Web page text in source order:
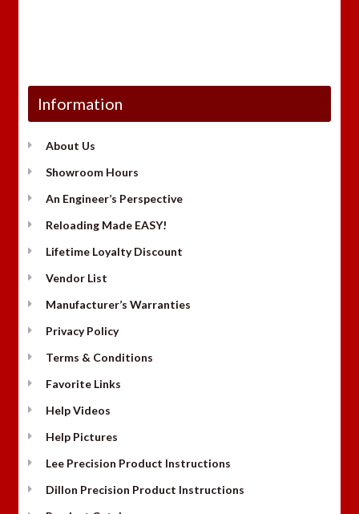
Information
About Us
Showroom Hours
An Engineer’s Perspective
Reloading Made EASY!
Lifetime Loyalty Discount
Vendor List
Manufacturer’s Warranties
Privacy Policy
Terms & Conditions
Favorite Links
Help Videos
Help Pictures
Lee Precision Product Instructions
Dillon Precision Product Instructions